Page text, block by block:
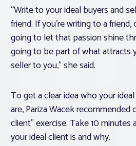
“Write to your ideal buyers and
friend. If you’re writing to a friend,
going to let that passion shine
going to be part of what attracts
seller to you,” she said.
To get a clear idea who your
are, Pariza Wacek recommended
client” exercise. Take 10
your ideal client is and why.